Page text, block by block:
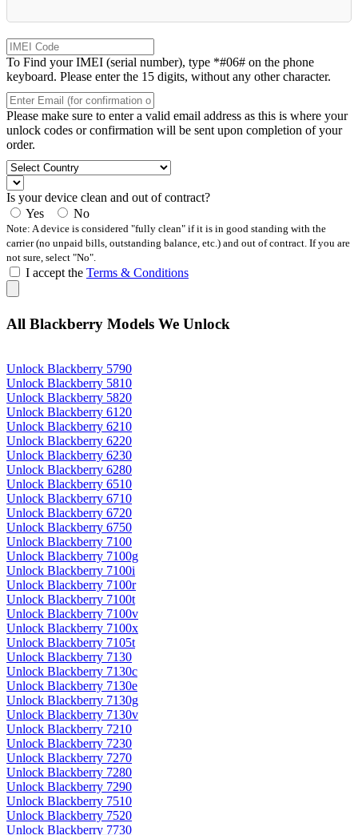
To Find your IMEI (serial number), type *#06# on the phone
keyboard. Please enter the 15 digits, without any other character.
Please make sure to enter a valid email address as this is where your
unlock codes or confirmation will be sent upon completion of your
order.
Is your device clean and out of contract?
Yes
No
Note: A device is considered "fully clean" if it is in good standing with the
carrier (no unpaid bills, outstanding balance, etc.) and out of contract. If you are
not sure, select "No".
I accept the Terms & Conditions
All Blackberry Models We Unlock
Unlock Blackberry 5790
Unlock Blackberry 5810
Unlock Blackberry 5820
Unlock Blackberry 6120
Unlock Blackberry 6210
Unlock Blackberry 6220
Unlock Blackberry 6230
Unlock Blackberry 6280
Unlock Blackberry 6510
Unlock Blackberry 6710
Unlock Blackberry 6720
Unlock Blackberry 6750
Unlock Blackberry 7100
Unlock Blackberry 7100g
Unlock Blackberry 7100i
Unlock Blackberry 7100r
Unlock Blackberry 7100t
Unlock Blackberry 7100v
Unlock Blackberry 7100x
Unlock Blackberry 7105t
Unlock Blackberry 7130
Unlock Blackberry 7130c
Unlock Blackberry 7130e
Unlock Blackberry 7130g
Unlock Blackberry 7130v
Unlock Blackberry 7210
Unlock Blackberry 7230
Unlock Blackberry 7270
Unlock Blackberry 7280
Unlock Blackberry 7290
Unlock Blackberry 7510
Unlock Blackberry 7520
Unlock Blackberry 7730